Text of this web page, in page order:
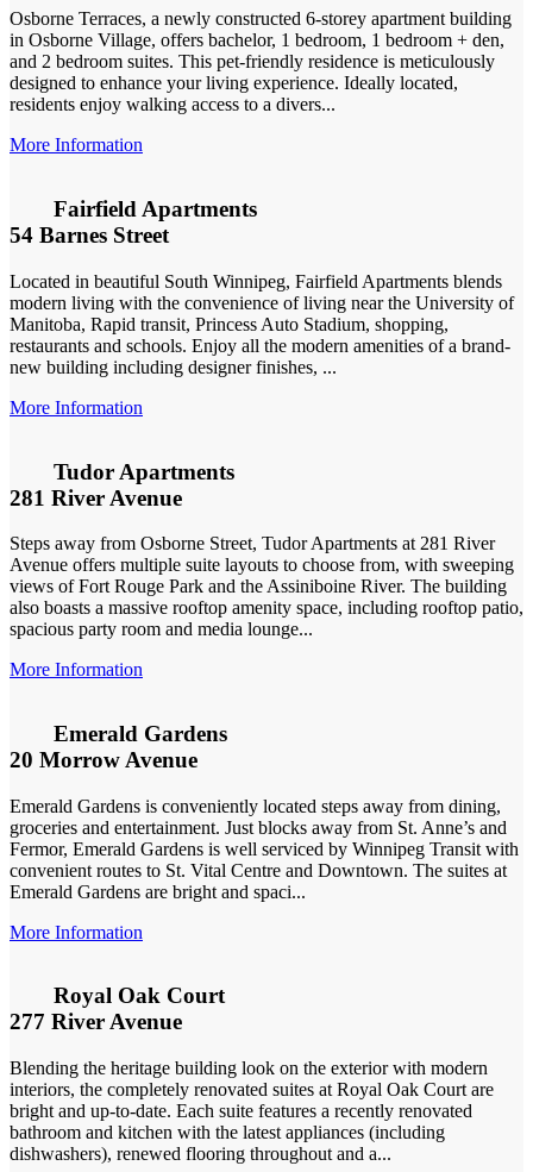
Osborne Terraces, a newly constructed 6-storey apartment building
in Osborne Village, offers bachelor, 1 bedroom, 1 bedroom + den,
and 2 bedroom suites. This pet-friendly residence is meticulously
designed to enhance your living experience. Ideally located,
residents enjoy walking access to a divers...
More Information
Fairfield Apartments
54 Barnes Street
Located in beautiful South Winnipeg, Fairfield Apartments blends
modern living with the convenience of living near the University of
Manitoba, Rapid transit, Princess Auto Stadium, shopping,
restaurants and schools. Enjoy all the modern amenities of a brand-
new building including designer finishes, ...
More Information
Tudor Apartments
281 River Avenue
Steps away from Osborne Street, Tudor Apartments at 281 River
Avenue offers multiple suite layouts to choose from, with sweeping
views of Fort Rouge Park and the Assiniboine River. The building
also boasts a massive rooftop amenity space, including rooftop patio,
spacious party room and media lounge...
More Information
Emerald Gardens
20 Morrow Avenue
Emerald Gardens is conveniently located steps away from dining,
groceries and entertainment. Just blocks away from St. Anne’s and
Fermor, Emerald Gardens is well serviced by Winnipeg Transit with
convenient routes to St. Vital Centre and Downtown. The suites at
Emerald Gardens are bright and spaci...
More Information
Royal Oak Court
277 River Avenue
Blending the heritage building look on the exterior with modern
interiors, the completely renovated suites at Royal Oak Court are
bright and up-to-date. Each suite features a recently renovated
bathroom and kitchen with the latest appliances (including
dishwashers), renewed flooring throughout and a...